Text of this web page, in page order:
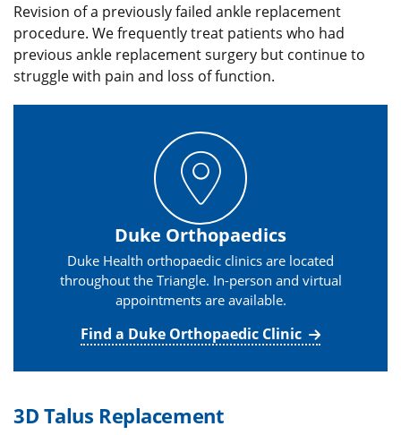
Revision of a previously failed ankle replacement
procedure. We frequently treat patients who had
previous ankle replacement surgery but continue to
struggle with pain and loss of function.
Duke Orthopaedics
Duke Health orthopaedic clinics are located
throughout the Triangle. In-person and virtual
appointments are available.
Find a Duke Orthopaedic Clinic
3D Talus Replacement